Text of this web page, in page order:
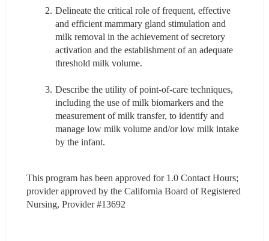
Delineate the critical role of frequent, effective
and efficient mammary gland stimulation and
milk removal in the achievement of secretory
activation and the establishment of an adequate
threshold milk volume.
Describe the utility of point-of-care techniques,
including the use of milk biomarkers and the
measurement of milk transfer, to identify and
manage low milk volume and/or low milk intake
by the infant.
This program has been approved for 1.0 Contact Hours;
provider approved by the California Board of Registered
Nursing, Provider #13692